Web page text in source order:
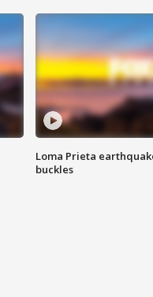
Loma Prieta
buckles